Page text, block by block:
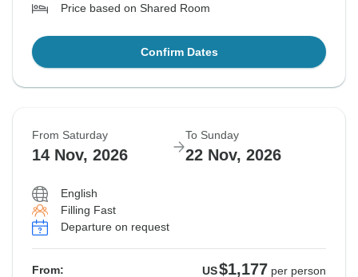
Price based on Shared Room
Confirm Dates
From Saturday
14 Nov, 2026
To Sunday
22 Nov, 2026
English
Filling Fast
Departure on request
From: US$1,177 per person